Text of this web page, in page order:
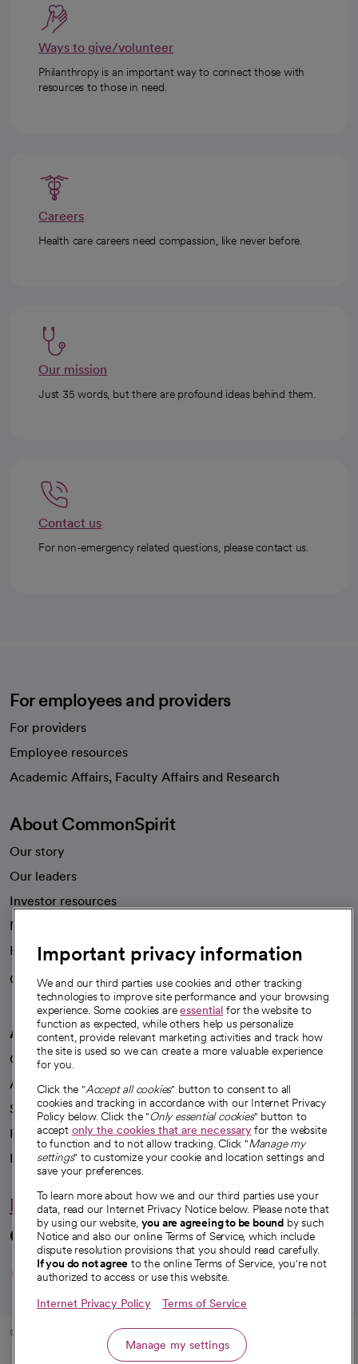
Ways to give/volunteer
Philanthropy is an important way to connect those with
resources to those in need.
Careers
Health care careers need compassion, like never before.
Our mission
Just 35 words, but there are profound ideas behind them.
Contact us
For non-emergency related questions, please contact us.
For employees and providers
For providers
Employee resources
Academic Affairs, Faculty Affairs and Research
About CommonSpirit
Our story
Our leaders
Investor resources
News
Health blog
Careers
We're hiring!
A healthier future
Our impact
Advancing health equity
Sponsorships
Innovative care
Intellectual property and partnerships
Hello humankindness
Connect with us
opens in a new tab
opens in a new tab
opens in a new
opens in a new
opens in a
© 2026 CommonSpirit Health
Important privacy information
We and our third parties use cookies and other tracking
technologies to improve site performance and your browsing
experience. Some cookies areessential for the website to
function as expected, while others help us personalize
content, provide relevant marketing activities and track how
the site is used so we can create a more valuable experience
for you.
Click the "Accept all cookies" button to consent to all
cookies and tracking in accordance with our Internet Privacy
Policy below. Click the "Only essential cookies" button to
accept only the cookies that are necessaryfor the website
to function and to not allow tracking. Click "Manage my
settings" to customize your cookie and location settings and
save your preferences.
To learn more about how we and our third parties use your
data, read our Internet Privacy Notice below. Please note that
by using our website, you are agreeing to be bound by such
Notice and also our online Terms of Service, which include
dispute resolution provisions that you should read carefully.
If you do not agree to the online Terms of Service, you're not
authorized to access or use this website.
Internet Privacy Policy Terms of Service
Manage my settings